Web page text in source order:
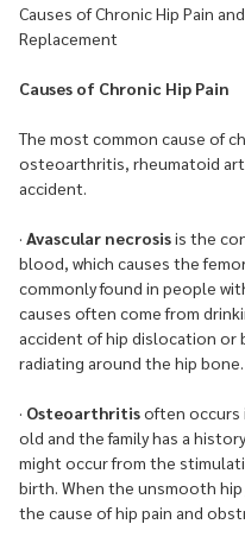
Causes of Chronic Hip Pain
Replacement
Causes of Chronic Hip Pain
The most common cause of
osteoarthritis, rheumatoid
accident.
· Avascular necrosisis the
blood, which causes the
commonly found in people
causes often come from
accident of hip dislocation or
radiating around the hip bone.
· Osteoarthritisoften occurs
old and the family has a
might occur from the
birth. When the unsmooth
the cause of hip pain and